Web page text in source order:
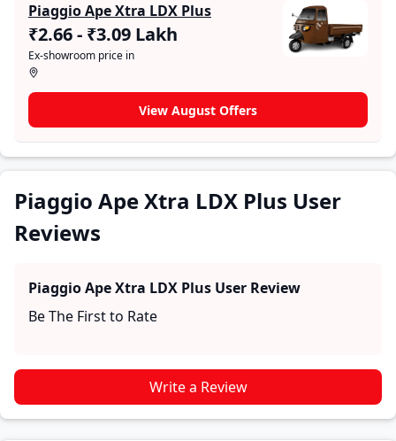
make informed decisions. Along with expert
evaluations highlighting a Auto Rickshaws’s strengths
and limitations, the platform features a dedicated
section for user reviews where real owners share their
experiences with the Piaggio Ape Xtra LDX Plus. These
firsthand accounts provide practical insights into
performance, comfort, mileage, and reliability, making
it easier for future buyers to assess whether the
Piaggio Ape Xtra LDX Plus
₹2.66 - ₹3.09 Lakh
Ex-showroom price in
View August Offers
Piaggio Ape Xtra LDX Plus User
Reviews
Piaggio Ape Xtra LDX Plus User Review
Be The First to Rate
Write a Review